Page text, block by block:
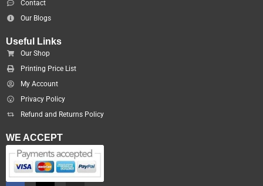
Contact
Our Blogs
Useful Links
Our Shop
Printing Price List
My Account
Privacy Policy
Refund and Returns Policy
WE ACCEPT